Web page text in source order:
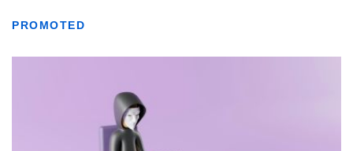
PROMOTED